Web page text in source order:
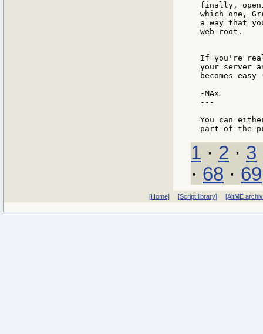
finally,
which one,
a way that
web root.
If you're
your server
becomes
-MAx
---
You can
1 · 2 · 3
· 68 · 69
[Home] [Script library] [AltME